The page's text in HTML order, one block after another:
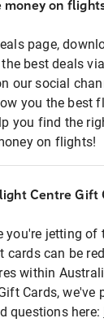
money on
page,
best deals
our social
you the best
you find the
on flights!
Centre Gift
you're jetting of
cards can be
within
Cards, we've
questions here: